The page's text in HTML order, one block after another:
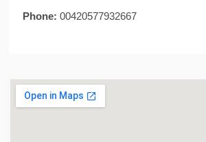
Phone: 00420577932667